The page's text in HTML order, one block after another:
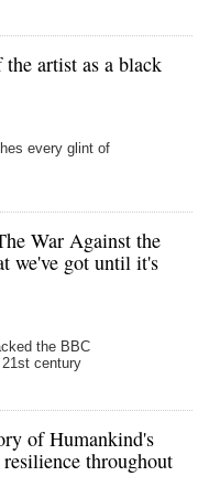
artist as a black
every glint of
War Against the
we've got until it's
the BBC
century
of Humankind's
throughout